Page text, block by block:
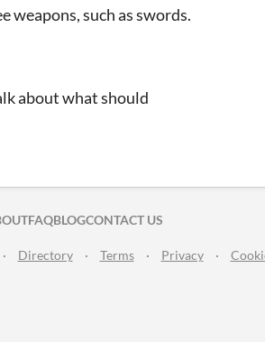
weapons, such as swords.
about what should
ON TWITTER
ON FACEBOOK
FAQBLOGCONTACT US
· Directory · Terms · Privacy ·